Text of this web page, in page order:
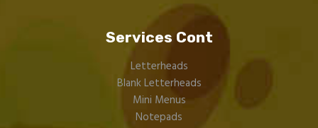
Services Cont
Letterheads
Blank Letterheads
Mini Menus
Notepads